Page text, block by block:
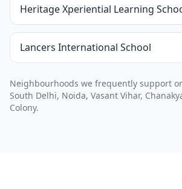
Heritage Xperiential Learning
Lancers International School
Neighbourhoods we frequently support
South Delhi, Noida, Vasant Vihar,
Colony.